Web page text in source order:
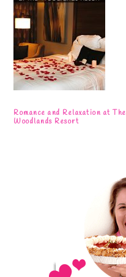
Romance and Relaxation at The
Woodlands Resort